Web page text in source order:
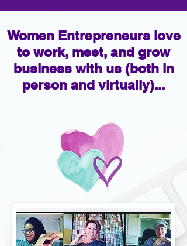
Women Entrepreneurs love
to work, meet, and grow
business with us (both in
person and virtually)...